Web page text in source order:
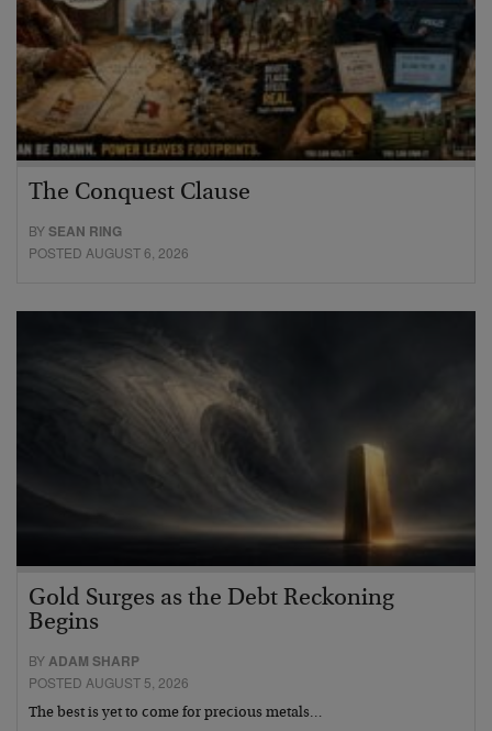
The Conquest Clause
BYSEAN RING
POSTED AUGUST 6, 2026
Gold Surges as the Debt Reckoning
Begins
BYADAM SHARP
POSTED AUGUST 5, 2026
The best is yet to come for precious metals…